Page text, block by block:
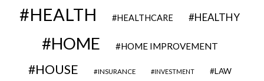
HEALTH HEALTHCARE HEALTHY
HOME HOME IMPROVEMENT
HOUSE INSURANCE INVESTMENT LAW